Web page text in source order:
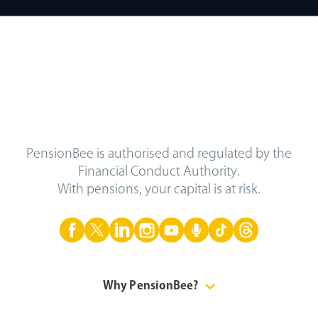
PensionBee is authorised and regulated by the
Financial Conduct Authority.
With pensions, your capital is at risk.
Why PensionBee?